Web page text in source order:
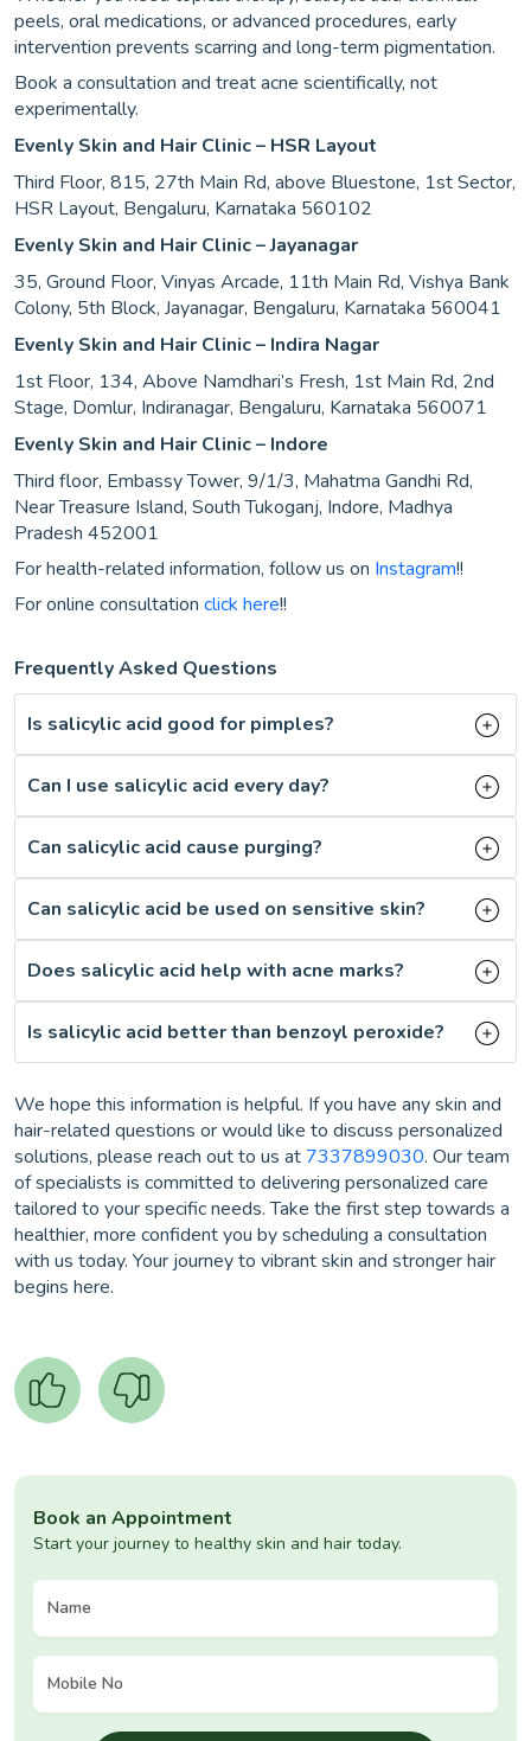
peels, oral medications, or advanced procedures, early
intervention prevents scarring and long-term pigmentation.
Book a consultation and treat acne scientifically, not
experimentally.
Evenly Skin and Hair Clinic – HSR Layout
Third Floor, 815, 27th Main Rd, above Bluestone, 1st Sector,
HSR Layout, Bengaluru, Karnataka 560102
Evenly Skin and Hair Clinic – Jayanagar
35, Ground Floor, Vinyas Arcade, 11th Main Rd, Vishya Bank
Colony, 5th Block, Jayanagar, Bengaluru, Karnataka 560041
Evenly Skin and Hair Clinic – Indira Nagar
1st Floor, 134, Above Namdhari’s Fresh, 1st Main Rd, 2nd
Stage, Domlur, Indiranagar, Bengaluru, Karnataka 560071
Evenly Skin and Hair Clinic – Indore
Third floor, Embassy Tower, 9/1/3, Mahatma Gandhi Rd,
Near Treasure Island, South Tukoganj, Indore, Madhya
Pradesh 452001
For health-related information, follow us on Instagram!!
For online consultation click here!!
Frequently Asked Questions
Is salicylic acid good for pimples?
Can I use salicylic acid every day?
Can salicylic acid cause purging?
Can salicylic acid be used on sensitive skin?
Does salicylic acid help with acne marks?
Is salicylic acid better than benzoyl peroxide?
We hope this information is helpful. If you have any skin and
hair-related questions or would like to discuss personalized
solutions, please reach out to us at 7337899030. Our team
of specialists is committed to delivering personalized care
tailored to your specific needs. Take the first step towards a
healthier, more confident you by scheduling a consultation
with us today. Your journey to vibrant skin and stronger hair
begins here.
Book an Appointment
Start your journey to healthy skin and hair today.